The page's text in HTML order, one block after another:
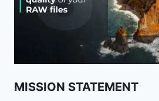
MISSION STATEMENT